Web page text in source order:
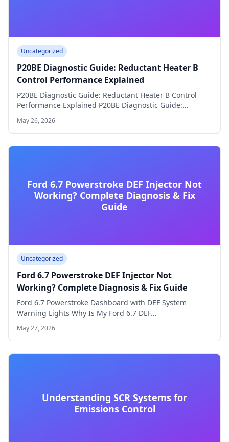
Uncategorized
P20BE Diagnostic Guide: Reductant Heater B
Control Performance Explained
P20BE Diagnostic Guide: Reductant Heater B Control
Performance Explained P20BE Diagnostic Guide:
May 26, 2026
Ford 6.7 Powerstroke DEF Injector Not
Working? Complete Diagnosis & Fix
Guide
Uncategorized
Ford 6.7 Powerstroke DEF Injector Not
Working? Complete Diagnosis & Fix Guide
Ford 6.7 Powerstroke Dashboard with DEF System
Warning Lights Why Is My Ford 6.7 DEF…
May 27, 2026
Understanding SCR Systems for
Emissions Control